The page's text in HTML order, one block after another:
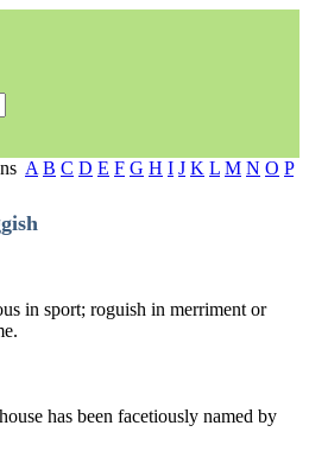
A B C D E F G H I J K L M N O P
in sport; roguish in merriment or
has been facetiously named by